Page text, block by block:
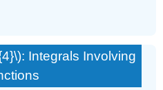
Integrals Involving